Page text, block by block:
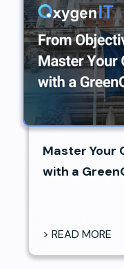
Master Your
with a
> READ MORE